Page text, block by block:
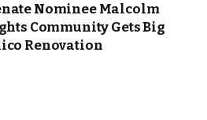
Nominee Malcolm
Community Gets Big
Renovation